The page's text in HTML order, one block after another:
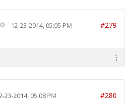
12-23-2014, 05:05 PM #279
23-2014, 05:08 PM #280